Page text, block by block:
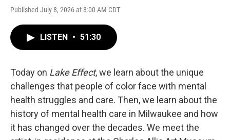
Published July 8, 2026 at 8:00 AM CDT
LISTEN • 51:30
Today on Lake Effect, we learn about the unique
challenges that people of color face with mental
health struggles and care. Then, we learn about the
history of mental health care in Milwaukee and how
it has changed over the decades. We meet the